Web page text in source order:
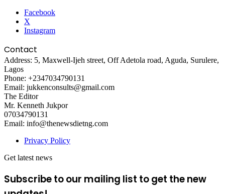
Facebook
X
Instagram
Contact
Address: 5, Maxwell-Ijeh street, Off Adetola road, Aguda, Surulere,
Lagos
Phone: +2347034790131
Email: jukkenconsults@gmail.com
The Editor
Mr. Kenneth Jukpor
07034790131
Email: info@thenewsdietng.com
Privacy Policy
Get latest news
Subscribe to our mailing list to get the new